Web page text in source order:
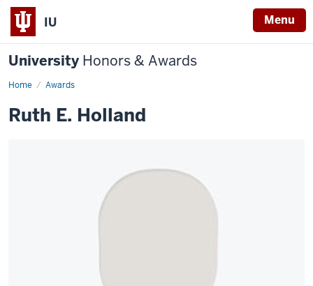
IU Menu
University Honors & Awards
Home Awards
Ruth E. Holland